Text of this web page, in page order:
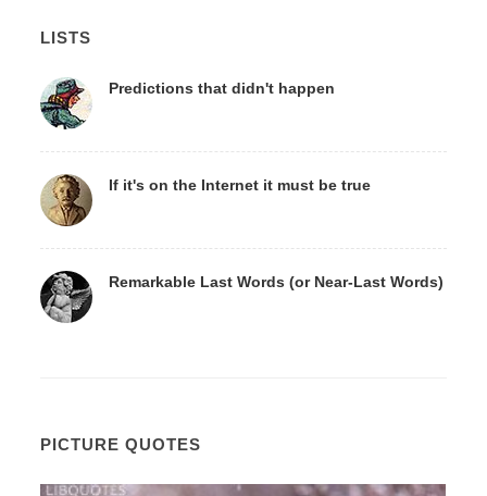
LISTS
Predictions that didn't happen
If it's on the Internet it must be true
Remarkable Last Words (or Near-Last Words)
PICTURE QUOTES